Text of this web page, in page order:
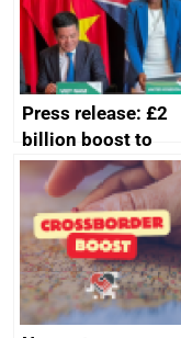
Press release: £2
billion boost to
growth as UK joins
major trade group